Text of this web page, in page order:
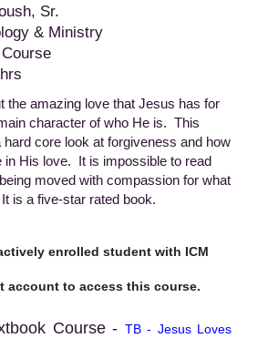
Sr.
& Ministry
the amazing love that Jesus has for
character of who He is. This
core look at forgiveness and how
in His love. It is impossible to read
moved with compassion for what
is a five-star rated book.
enrolled student with ICM
account to access this course.
Course - TB - Jesus Loves